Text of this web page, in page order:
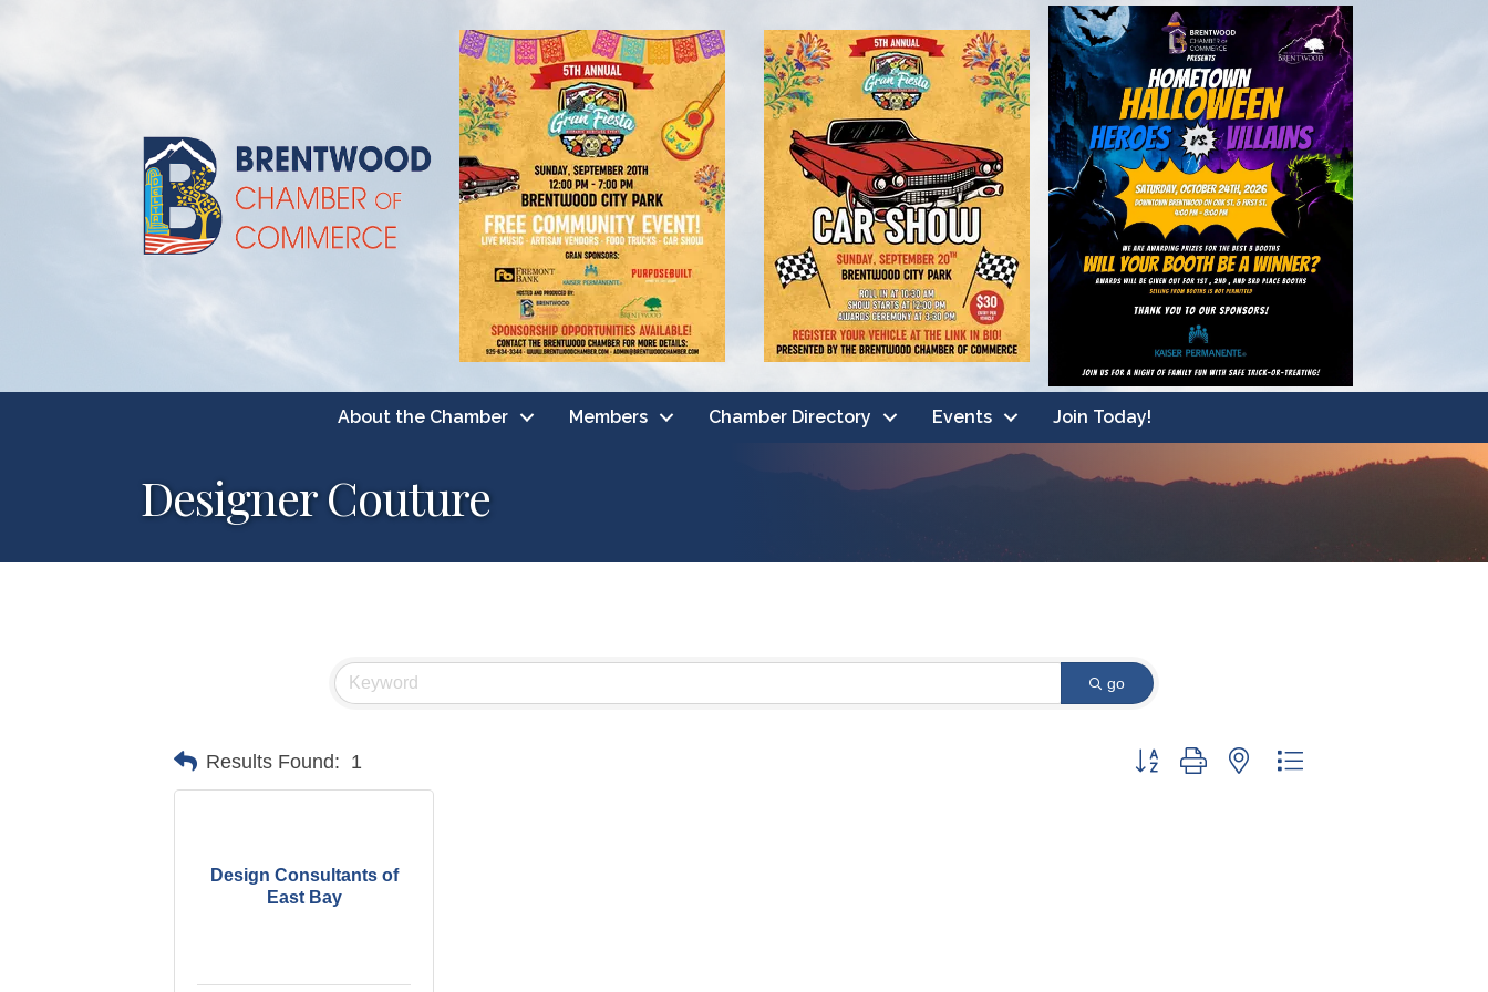
About the Chamber Members Chamber Directory Events Join Today!
Designer Couture
go
Results Found: 1 Button group with nested dropdown
Design Consultants of
East Bay